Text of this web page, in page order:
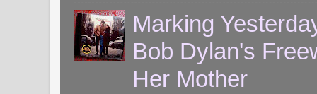
Marking
Bob Dylan's
Her Mother